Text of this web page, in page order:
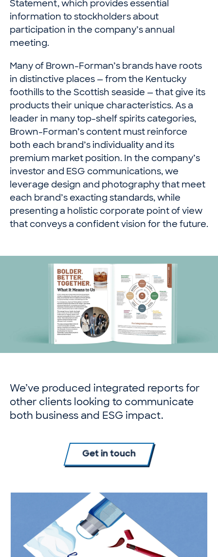
Statement, which provides essential
information to stockholders about
participation in the company’s annual
meeting.
Many of Brown-Forman’s brands have roots
in distinctive places — from the Kentucky
foothills to the Scottish seaside — that give its
products their unique characteristics. As a
leader in many top-shelf spirits categories,
Brown-Forman’s content must reinforce
both each brand’s individuality and its
premium market position. In the company’s
investor and ESG communications, we
leverage design and photography that meet
each brand’s exacting standards, while
presenting a holistic corporate point of view
that conveys a confident vision for the future.
We’ve produced integrated reports for
other clients looking to communicate
both business and ESG impact.
Get in touch